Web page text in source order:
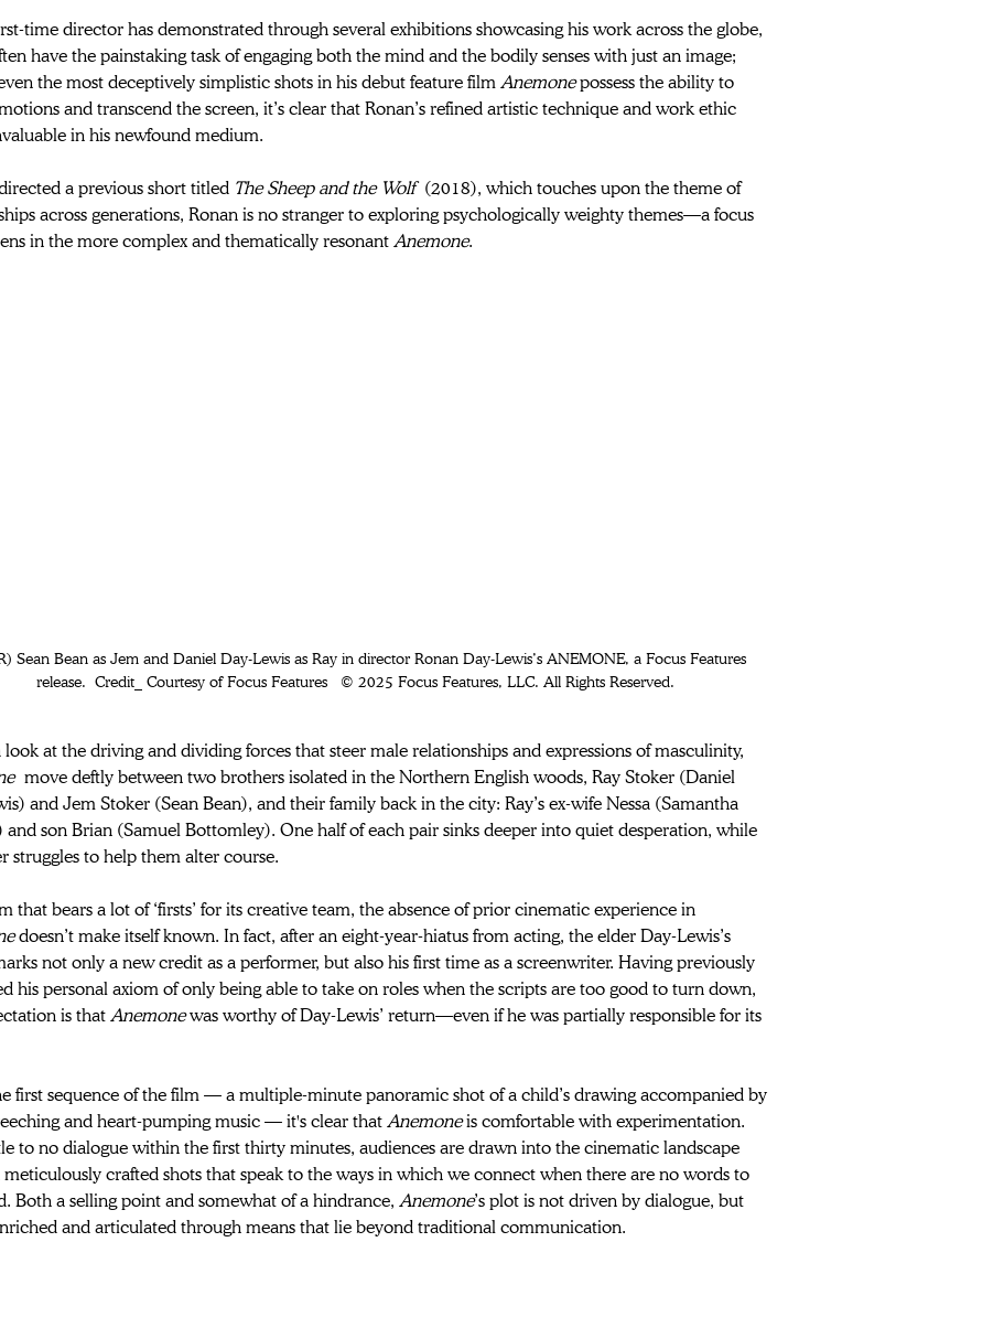
time director has demonstrated through several exhibitions showcasing his work across the globe,
have the painstaking task of engaging both the mind and the bodily senses with just an image;
the most deceptively simplistic shots in his debut feature film Anemone possess the ability to
and transcend the screen, it’s clear that Ronan’s refined artistic technique and work ethic
in his newfound medium.
a previous short titled The Sheep and the Wolf (2018), which touches upon the theme of
across generations, Ronan is no stranger to exploring psychologically weighty themes—a focus
in the more complex and thematically resonant Anemone.
Sean Bean as Jem and Daniel Day-Lewis as Ray in director Ronan Day-Lewis’s ANEMONE, a Focus Features
release.  Credit_ Courtesy of Focus Features   © 2025 Focus Features, LLC. All Rights Reserved.
look at the driving and dividing forces that steer male relationships and expressions of masculinity,
move deftly between two brothers isolated in the Northern English woods, Ray Stoker (Daniel
and Jem Stoker (Sean Bean), and their family back in the city: Ray’s ex-wife Nessa (Samantha
son Brian (Samuel Bottomley). One half of each pair sinks deeper into quiet desperation, while
struggles to help them alter course.
that bears a lot of ‘firsts’ for its creative team, the absence of prior cinematic experience in
doesn’t make itself known. In fact, after an eight-year-hiatus from acting, the elder Day-Lewis’s
not only a new credit as a performer, but also his first time as a screenwriter. Having previously
his personal axiom of only being able to take on roles when the scripts are too good to turn down,
is that Anemone was worthy of Day-Lewis’ return—even if he was partially responsible for its
first sequence of the film — a multiple-minute panoramic shot of a child’s drawing accompanied by
and heart-pumping music — it's clear that Anemone is comfortable with experimentation.
to no dialogue within the first thirty minutes, audiences are drawn into the cinematic landscape
crafted shots that speak to the ways in which we connect when there are no words to
Both a selling point and somewhat of a hindrance, Anemone’s plot is not driven by dialogue, but
and articulated through means that lie beyond traditional communication.